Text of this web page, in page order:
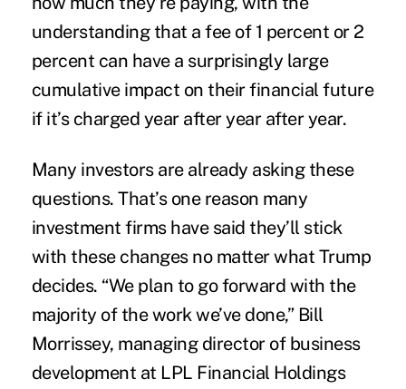
understanding that a fee of 1 percent or 2
percent can have a surprisingly large
cumulative impact on their financial future
if it’s charged year after year after year.
Many investors are already asking these
questions. That’s one reason many
investment firms have said they’ll stick
with these changes no matter what Trump
decides. “We plan to go forward with the
majority of the work we’ve done,” Bill
Morrissey, managing director of business
development at LPL Financial Holdings